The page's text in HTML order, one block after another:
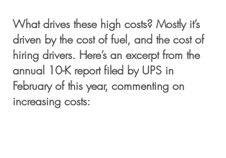
What drives these high costs? Mostly it’s
driven by the cost of fuel, and the cost of
hiring drivers. Here’s an excerpt from the
annual 10-K report filed by UPS in
February of this year, commenting on
increasing costs: